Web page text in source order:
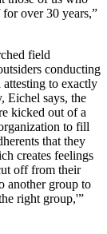
over 30 years,”
field
conducting
attesting to exactly
Eichel says, the
kicked out of a
to fill
that they
creates feelings
off from their
another group to
right group,'”